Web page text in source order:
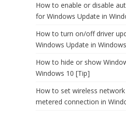
How to enable or disable
for Windows Update in
How to turn on/off driver
Windows Update in
How to hide or show
Windows 10 [Tip]
How to set wireless
metered connection in